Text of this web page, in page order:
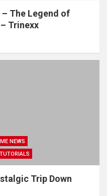
– The Legend of
Trinexx
NEWS
Trip Down